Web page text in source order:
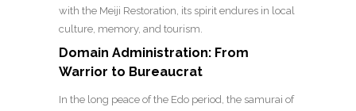
with the Meiji Restoration, its spirit endures in local
culture, memory, and tourism.
Domain Administration: From
Warrior to Bureaucrat
In the long peace of the Edo period, the samurai of